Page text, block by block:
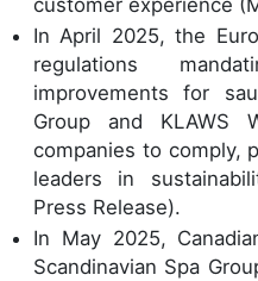
customer experience
In April 2025, the
regulations
improvements for
Group and KLAWS
companies to comply,
leaders in
Press Release).
In May 2025,
Scandinavian Spa